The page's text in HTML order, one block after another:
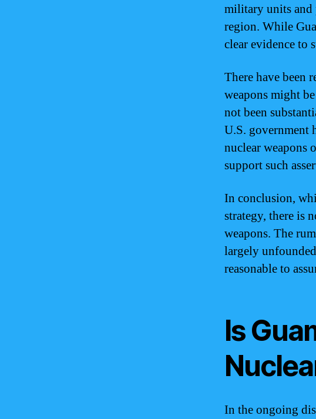
military units and
region. While
clear evidence to
There have been
weapons might
not been
U.S. government
nuclear weapons
support such
In conclusion,
strategy, there is
weapons. The
largely
reasonable to
Is
In the ongoing